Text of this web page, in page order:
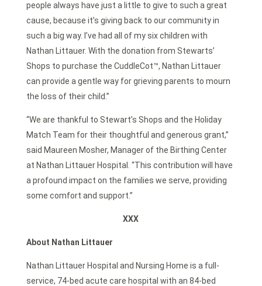
people always have just a little to give to such a great
cause, because it’s giving back to our community in
such a big way. I’ve had all of my six children with
Nathan Littauer. With the donation from Stewarts’
Shops to purchase the CuddleCot™, Nathan Littauer
can provide a gentle way for grieving parents to mourn
the loss of their child.”
“We are thankful to Stewart’s Shops and the Holiday
Match Team for their thoughtful and generous grant,”
said Maureen Mosher, Manager of the Birthing Center
at Nathan Littauer Hospital. “This contribution will have
a profound impact on the families we serve, providing
some comfort and support.”
XXX
About Nathan Littauer
Nathan Littauer Hospital and Nursing Home is a full-
service, 74-bed acute care hospital with an 84-bed